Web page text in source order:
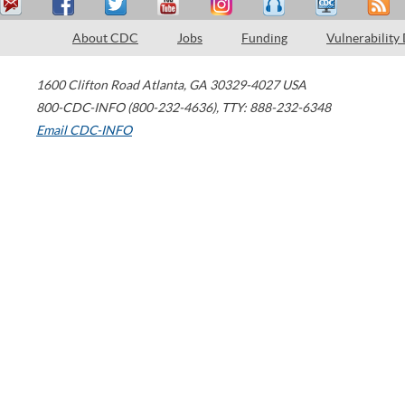
About CDC Jobs Funding Vulnerability
1600 Clifton Road Atlanta, GA 30329-4027 USA
800-CDC-INFO (800-232-4636), TTY: 888-232-6348
Email CDC-INFO